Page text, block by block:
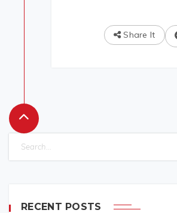
Share It
RECENT POSTS